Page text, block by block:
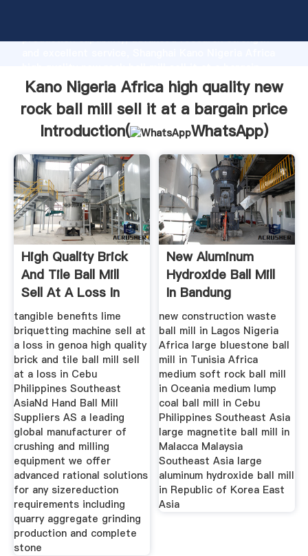
production capability, advanced research strength
price supplier create the value and bring values to all
of customers.
Kano Nigeria Africa high quality new
rock ball mill sell it at a bargain price
Introduction(
WhatsApp)
High Quality Brick
And Tile Ball Mill
Sell At A Loss In
tangible benefits lime
briquetting machine sell at
a loss in genoa high quality
brick and tile ball mill sell
at a loss in Cebu
Philippines Southeast
AsiaNd Hand Ball Mill
Suppliers AS a leading
global manufacturer of
crushing and milling
equipment we offer
advanced rational solutions
for any sizereduction
requirements including
quarry aggregate grinding
production and complete
stone
New Aluminum
Hydroxide Ball Mill
In Bandung
Indonesia
new construction waste
ball mill in Lagos Nigeria
Africa large bluestone ball
mill in Tunisia Africa
medium soft rock ball mill
in Oceania medium lump
coal ball mill in Cebu
Philippines Southeast Asia
large magnetite ball mill in
Malacca Malaysia
Southeast Asia large
aluminum hydroxide ball mill
in Republic of Korea East
Asia